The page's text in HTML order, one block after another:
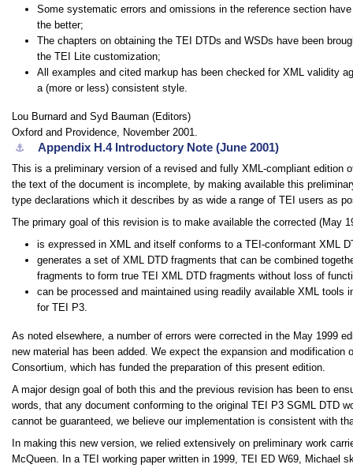
Some systematic errors and omissions in the reference section
the better;
The chapters on obtaining the TEI DTDs and WSDs have been
the TEI Lite customization;
All examples and cited markup has been checked for XML validity
a (more or less) consistent style.
Lou Burnard and Syd Bauman (Editors)
Oxford and Providence, November 2001.
⚓︎
Appendix H.4 Introductory Note (June 2001)
This is a preliminary version of a revised and fully XML-compliant edition
the text of the document is incomplete, by making available this
type declarations which it describes by as wide a range of TEI users as
The primary goal of this revision is to make available the corrected (May
is expressed in XML and itself conforms to a TEI-conformant XML
generates a set of XML DTD fragments that can be combined
fragments to form true TEI XML DTD fragments without loss of
can be processed and maintained using readily available XML
for TEI P3.
As noted elsewhere, a number of errors were corrected in the May 1999
new material has been added. We expect the expansion and
Consortium, which has funded the preparation of this present edition.
A major design goal of both this and the previous revision has been to
words, that any document conforming to the original TEI P3 SGML DTD
cannot be guaranteed, we believe our implementation is consistent with
In making this new version, we relied extensively on preliminary work
McQueen. In a TEI working paper written in 1999, TEI ED W69, Michael